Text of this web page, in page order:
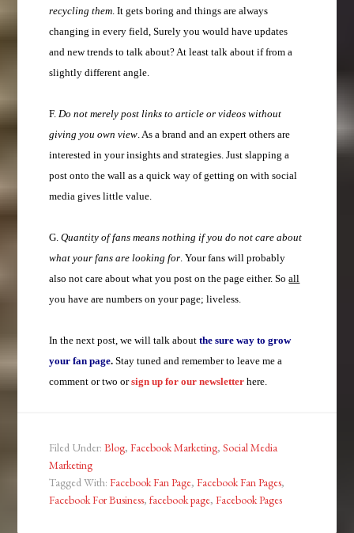
recycling them. It gets boring and things are always
changing in every field, Surely you would have updates
and new trends to talk about? At least talk about if from a
slightly different angle.
F.Do not merely post links to article or videos without
giving you own view. As a brand and an expert others are
interested in your insights and strategies. Just slapping a
post onto the wall as a quick way of getting on with social
media gives little value.
G.Quantity of fans means nothing if you do not care about
what your fans are looking for. Your fans will probably
also not care about what you post on the page either. Soall
you have are numbers on your page; liveless.
In the next post, we will talk aboutthe sure way to grow
your fan page.Stay tuned and remember to leave me a
comment or two orsign up for our newsletter here.
Filed Under:Blog,Facebook Marketing,Social Media
Marketing
Tagged With:Facebook Fan Page,Facebook Fan Pages,
Facebook For Business,facebook page,Facebook Pages